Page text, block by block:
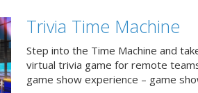
Trivia Time Machine
Step into the Time Machine and
virtual trivia game for remote
game show experience – game